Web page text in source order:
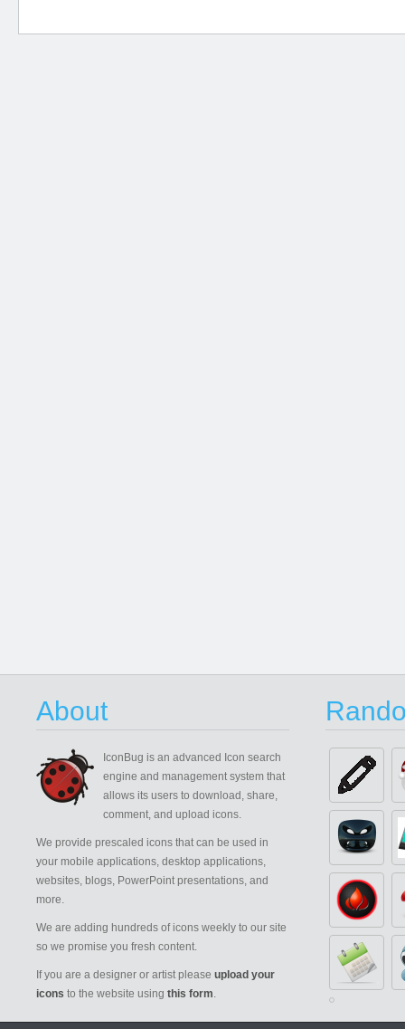
About
IconBug is an advanced Icon search
engine and management system that
allows its users to download, share,
comment, and upload icons.
We provide prescaled icons that can be used in
your mobile applications, desktop applications,
websites, blogs, PowerPoint presentations, and
more.
We are adding hundreds of icons weekly to our site
so we promise you fresh content.
If you are a designer or artist please upload your
icons to the website using this form.